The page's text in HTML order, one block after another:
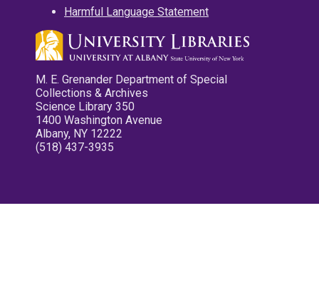
Harmful Language Statement
M. E. Grenander Department of Special
Collections & Archives
Science Library 350
1400 Washington Avenue
Albany, NY 12222
(518) 437-3935